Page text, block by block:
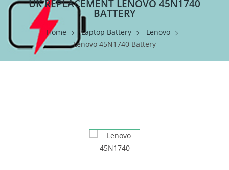
UK REPLACEMENT LENOVO 45N1740
BATTERY
Home Laptop Battery
Lenovo
Lenovo 45N1740 Battery